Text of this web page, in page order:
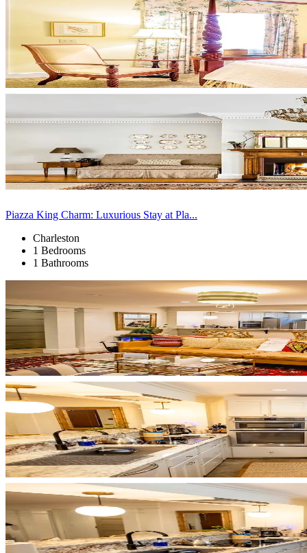
Piazza King Charm: Luxurious Stay at Pla...
Charleston
1 Bedrooms
1 Bathrooms